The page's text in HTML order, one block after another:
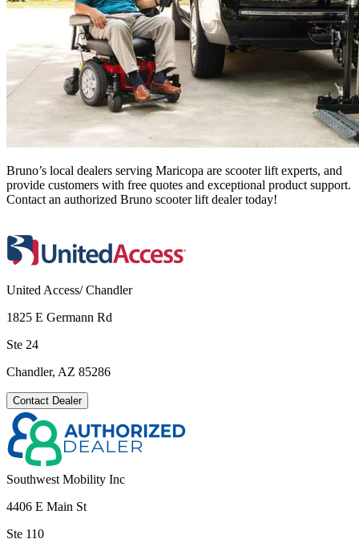
Bruno’s local dealers serving Maricopa are scooter lift experts, and
provide customers with free quotes and exceptional product support.
Contact an authorized Bruno scooter lift dealer today!
United Access/ Chandler
1825 E Germann Rd
Ste 24
Chandler, AZ 85286
Contact Dealer
Southwest Mobility Inc
4406 E Main St
Ste 110